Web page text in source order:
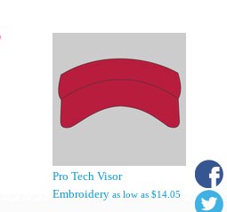
Pro Tech Visor
Embroidery as low as $14.05